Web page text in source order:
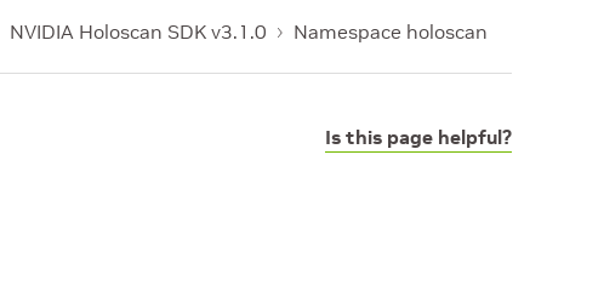
NVIDIA Holoscan SDK v3.1.0 Namespace holoscan
Is this page helpful?